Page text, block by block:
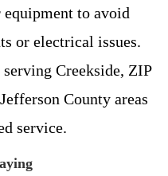
equipment to avoid
or electrical issues.
Creekside, ZIP
County areas
service.